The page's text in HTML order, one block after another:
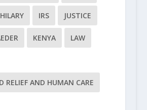
HILARY IRS JUSTICE
KENYA LAW
RELIEF AND HUMAN CARE